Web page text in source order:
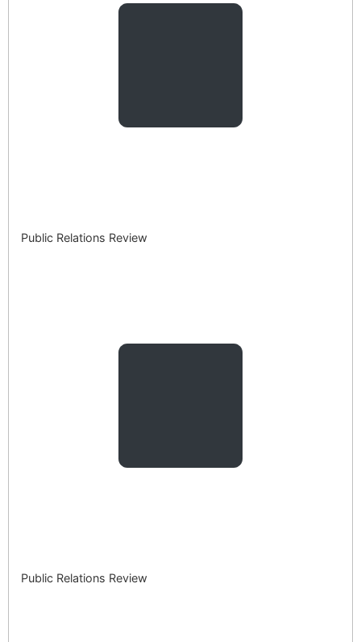
Public Relations Review
Public Relations Review